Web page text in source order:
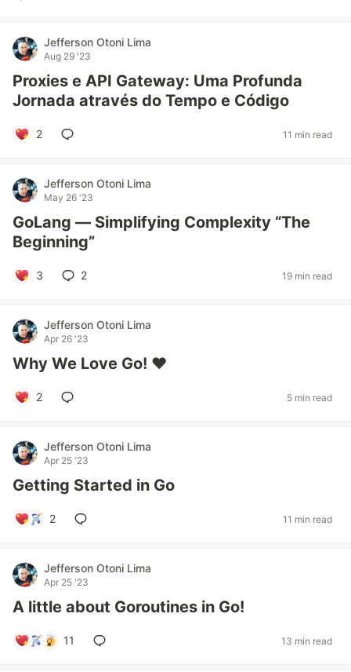
Jefferson Otoni Lima
Aug 29 '23
Proxies e API Gateway: Uma Profunda
Jornada através do Tempo e Código
2 11 min read
Jefferson Otoni Lima
May 26 '23
GoLang — Simplifying Complexity “The
Beginning”
3 2 19 min read
Jefferson Otoni Lima
Apr 26 '23
Why We Love Go! ❤
2 5 min read
Jefferson Otoni Lima
Apr 25 '23
Getting Started in Go
2 11 min read
Jefferson Otoni Lima
Apr 25 '23
A little about Goroutines in Go!
11 13 min read